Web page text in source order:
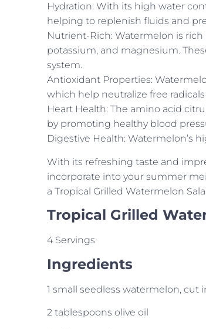
Hydration: With its high water
helping to replenish fluids and
Nutrient-Rich: Watermelon is
potassium, and magnesium.
system.
Antioxidant Properties:
which help neutralize free
Heart Health: The amino acid
by promoting healthy blood
Digestive Health: Watermelon’s
With its refreshing taste and
incorporate into your summer
a Tropical Grilled Watermelon
Tropical Grilled
4 Servings
Ingredients
1 small seedless watermelon, cut
2 tablespoons olive oil